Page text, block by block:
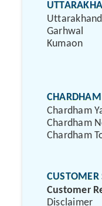
Uttarakhand
Garhwal
Kumaon
CHARDHAM
Chardham
Chardham
Chardham
CUSTOMER
Customer
Disclaimer